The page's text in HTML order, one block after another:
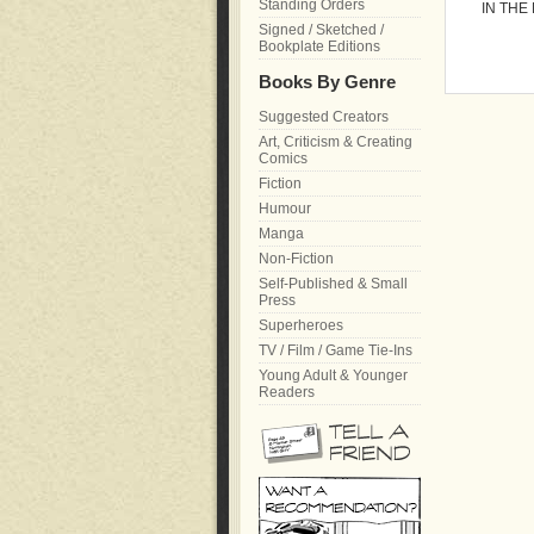
IN
Standing Orders
Signed / Sketched /
Bookplate Editions
Books By Genre
Suggested Creators
Art, Criticism & Creating
Comics
Fiction
Humour
Manga
Non-Fiction
Self-Published & Small
Press
Superheroes
TV / Film / Game Tie-Ins
Young Adult & Younger
Readers